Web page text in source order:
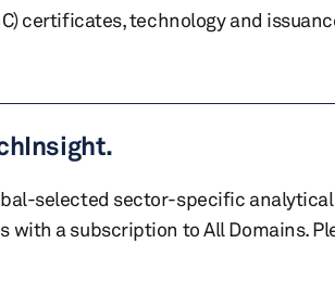
certificates, technology and
selected sector-specific
with a subscription to All Domains.